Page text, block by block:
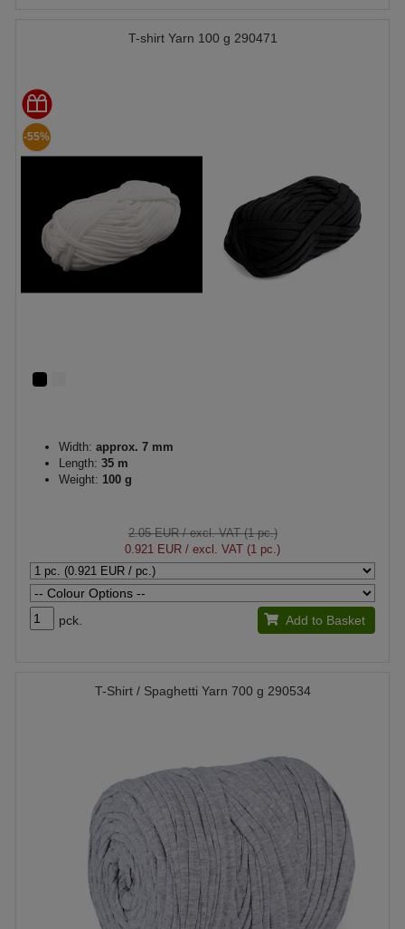
T-shirt Yarn 100 g 290471
-55%
Width: approx. 7 mm
Length: 35 m
Weight: 100 g
2.05 EUR/ excl. VAT (1 pc.)
0.921 EUR / excl. VAT (1 pc.)
pck. Add to Basket
T-Shirt / Spaghetti Yarn 700 g 290534